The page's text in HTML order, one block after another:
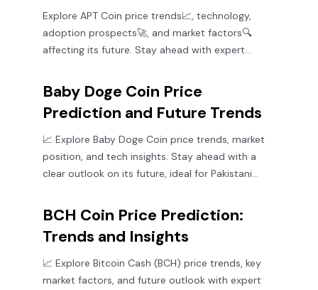
Explore APT Coin price trends📈, technology,
adoption prospects🚀, and market factors🔍
affecting its future. Stay ahead with expert
Baby Doge Coin Price
Prediction and Future Trends
📈 Explore Baby Doge Coin price trends, market
position, and tech insights. Stay ahead with a
clear outlook on its future, ideal for Pakistani
BCH Coin Price Prediction:
Trends and Insights
📈 Explore Bitcoin Cash (BCH) price trends, key
market factors, and future outlook with expert